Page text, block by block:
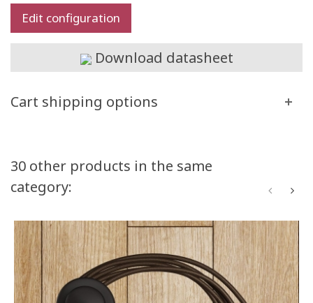
Edit configuration
Download datasheet
Cart shipping options
30 other products in the same
category: